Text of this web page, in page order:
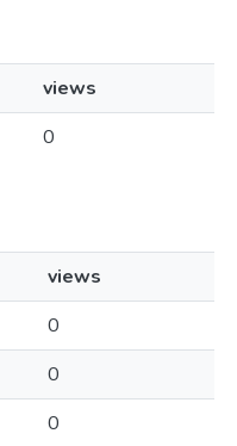
views
0
views
0
0
0